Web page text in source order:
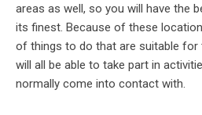
areas as well, so you will have the
its finest. Because of these
of things to do that are suitable for
will all be able to take part in
normally come into contact with.